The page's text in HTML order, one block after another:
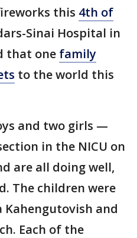
this 4th of
Sinai Hospital in
that one family
to the world this
and two girls —
in the NICU on
are all doing well,
The children were
Kahengutovish and
Each of the